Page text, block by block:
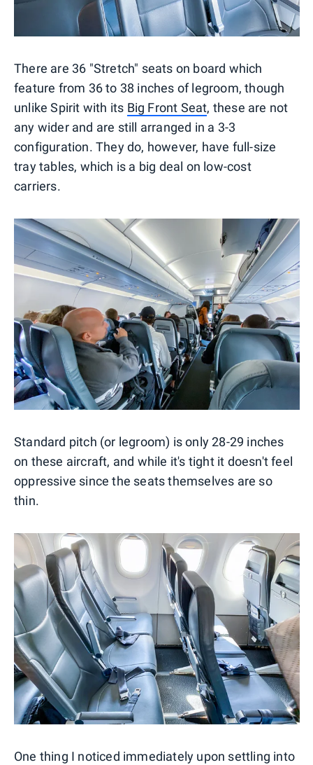
There are 36 "Stretch" seats on board which
feature from 36 to 38 inches of legroom, though
unlike Spirit with its Big Front Seat, these are not
any wider and are still arranged in a 3-3
configuration. They do, however, have full-size
tray tables, which is a big deal on low-cost
carriers.
Standard pitch (or legroom) is only 28-29 inches
on these aircraft, and while it's tight it doesn't feel
oppressive since the seats themselves are so
thin.
One thing I noticed immediately upon settling into